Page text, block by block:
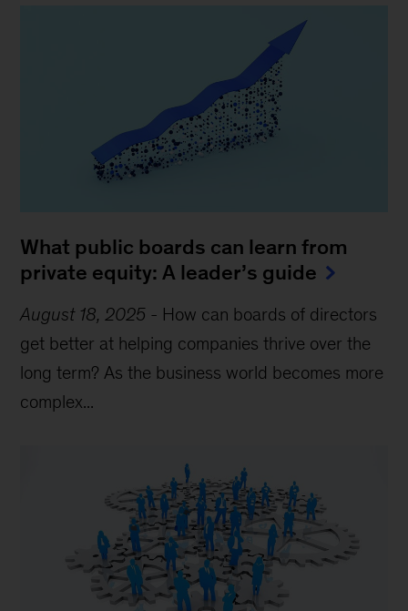
What public boards can learn from
private equity: A leader’s guide
August 18, 2025 - How can boards of directors
get better at helping companies thrive over the
long term? As the business world becomes more
complex...